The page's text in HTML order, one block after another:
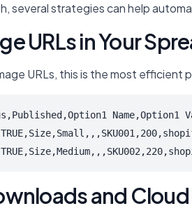
several strategies can help
URLs in Your
URLs, this is the most
and